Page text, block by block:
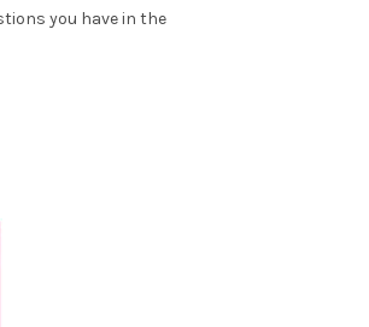
you have in the